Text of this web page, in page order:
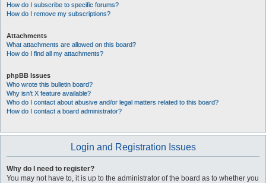
How do I subscribe to specific forums?
How do I remove my subscriptions?
Attachments
What attachments are allowed on this board?
How do I find all my attachments?
phpBB Issues
Who wrote this bulletin board?
Why isn’t X feature available?
Who do I contact about abusive and/or legal matters related to this board?
How do I contact a board administrator?
Login and Registration Issues
Why do I need to register?
You may not have to, it is up to the administrator of the board as to whether you